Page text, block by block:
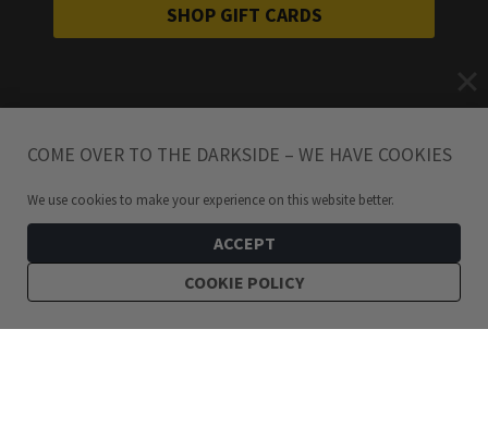
SHOP GIFT CARDS
COME OVER TO THE DARKSIDE – WE HAVE COOKIES
We use cookies to make your experience on this website better.
ACCEPT
COOKIE POLICY